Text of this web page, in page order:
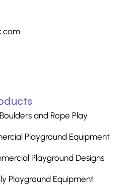
and Rope Play
Playground Equipment
Playground Designs
Playground Equipment